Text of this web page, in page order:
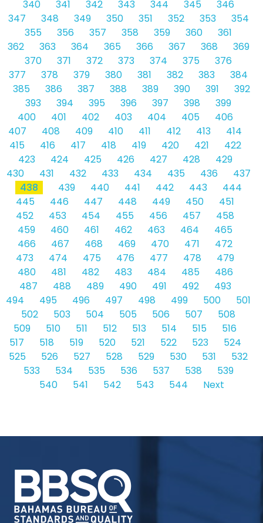
340
341 342 343 344 345
346
347
348 349 350 351 352 353
354
355
356 357 358 359 360
361
362
363 364 365 366 367 368
369
370
371 372 373 374 375
376
377
378 379 380 381 382 383
384
385
386 387 388 389 390 391
392
393
394 395 396 397 398
399
400
401 402 403 404 405
406
407
408 409 410 411 412 413
414
415
416 417 418 419 420 421
422
423
424 425 426 427 428
429
430
431 432 433 434 435 436
437
438
439 440 441 442 443
444
445
446 447 448 449 450
451
452
453 454 455 456 457
458
459
460 461 462 463 464
465
466
467 468 469 470 471
472
473
474 475 476 477 478
479
480
481 482 483 484 485
486
487
488 489 490 491 492
493
494
495 496 497 498 499 500
501
502
503 504 505 506 507
508
509
510 511 512 513 514 515
516
517
518 519 520 521 522 523
524
525
526 527 528 529 530 531
532
533
534 535 536 537 538
539
540
541 542 543 544 Next